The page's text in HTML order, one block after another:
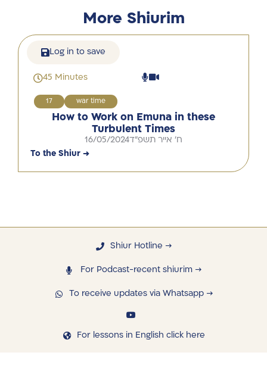
More Shiurim
45 Minutes
17 war time
How to Work on Emuna in these
Turbulent Times
16/05/2024ח' אייר תשפ"ד
To the Shiur →
Log in to save
Shiur Hotline →
For Podcast-recent shiurim →
To receive updates via Whatsapp →
For lessons in English click here